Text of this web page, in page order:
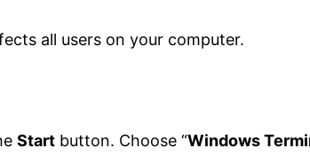
all users on your computer.
Start button. Choose “Windows